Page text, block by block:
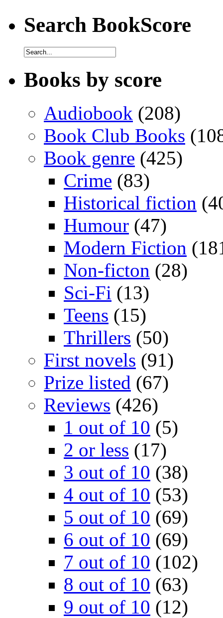
Search BookScore
Books by score
Audiobook (208)
Book Club Books
Book genre (425)
Crime (83)
Historical fiction
Humour (47)
Modern Fiction
Non-ficton (28)
Sci-Fi (13)
Teens (15)
Thrillers (50)
First novels (91)
Prize listed (67)
Reviews (426)
1 out of 10 (5)
2 or less (17)
3 out of 10 (38)
4 out of 10 (53)
5 out of 10 (69)
6 out of 10 (69)
7 out of 10 (102)
8 out of 10 (63)
9 out of 10 (12)